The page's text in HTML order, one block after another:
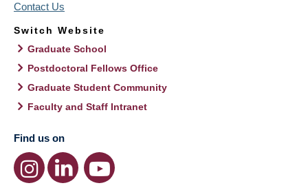
Contact Us
Switch Website
Graduate School
Postdoctoral Fellows Office
Graduate Student Community
Faculty and Staff Intranet
Find us on